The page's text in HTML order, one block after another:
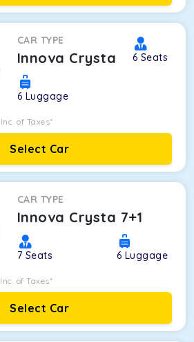
CAR TYPE
Innova Crysta 6 Seats
6 Luggage
Inc. of Taxes*
Select Car
CAR TYPE
Innova Crysta 7+1
7 Seats 6 Luggage
Inc. of Taxes*
Select Car